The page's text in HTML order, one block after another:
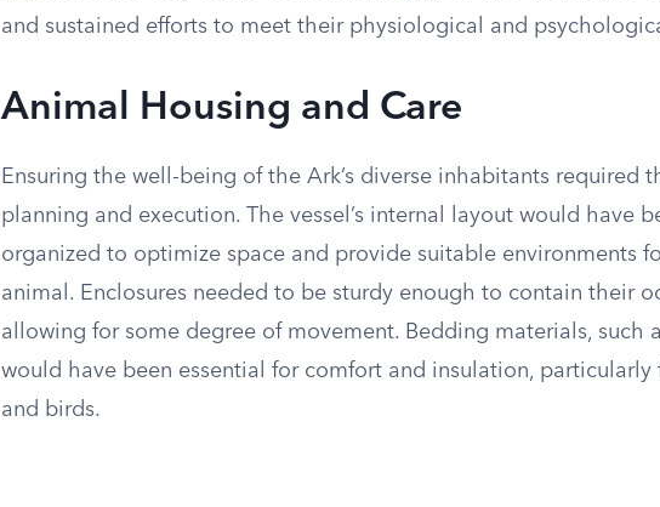
and sustained efforts to meet their physiological and
Animal Housing and Care
Ensuring the well-being of the Ark’s diverse inhabitants required
planning and execution. The vessel’s internal layout would have
organized to optimize space and provide suitable environments
animal. Enclosures needed to be sturdy enough to contain their
allowing for some degree of movement. Bedding materials, such
would have been essential for comfort and insulation, particularly
and birds.